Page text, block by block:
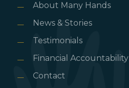
About Many Hands
News & Stories
Testimonials
Financial Accountability
Contact